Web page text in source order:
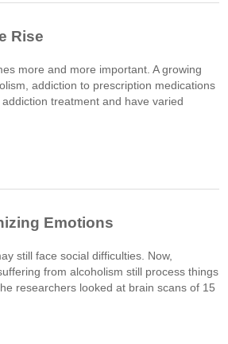
Rise
more and more important. A growing
addiction to prescription medications
treatment and have varied
Emotions
still face social difficulties. Now,
from alcoholism still process things
researchers looked at brain scans of 15